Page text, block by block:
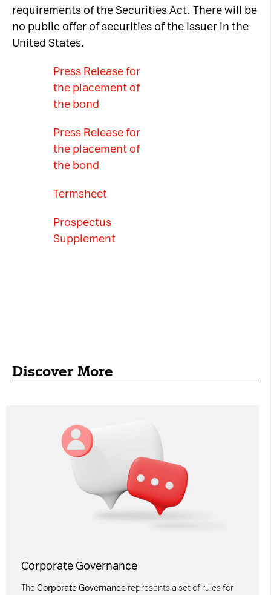
requirements of the Securities Act. There will be
no public offer of securities of the Issuer in the
United States.
Press Release for
the placement of
the bond
Press Release for
the placement of
the bond
Termsheet
Prospectus
Supplement
Discover More
Corporate Governance
TheCorporate Governance represents a set of rules for